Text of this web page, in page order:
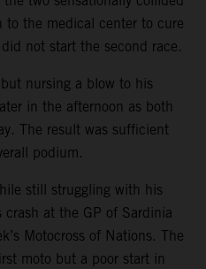
to the medical center to cure
not start the second race.
nursing a blow to his
in the afternoon as both
The result was sufficient
podium.
still struggling with his
at the GP of Sardinia
Motocross of Nations. The
moto but a poor start in